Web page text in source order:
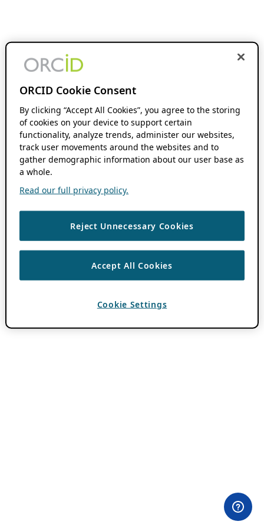
ORCID Cookie Consent
By clicking “Accept All Cookies”, you agree to the storing
of cookies on your device to support certain
functionality, analyze trends, administer our websites,
track user movements around the websites and to
gather demographic information about our user base as
a whole.
Read our full privacy policy.
Reject Unnecessary Cookies
Accept All Cookies
Cookie Settings